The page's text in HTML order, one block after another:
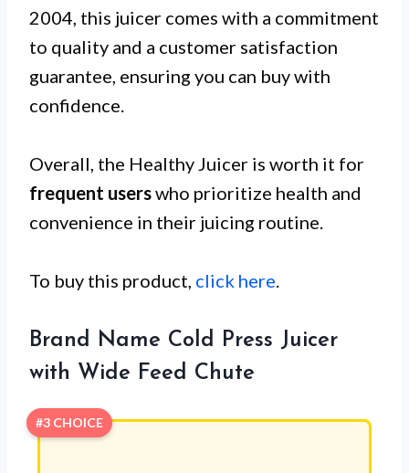
2004, this juicer comes with a commitment
to quality and a customer satisfaction
guarantee, ensuring you can buy with
confidence.
Overall, the Healthy Juicer is worth it for
frequent userswho prioritize health and
convenience in their juicing routine.
To buy this product, click here.
Brand Name Cold Press Juicer
with Wide Feed Chute
#3 CHOICE